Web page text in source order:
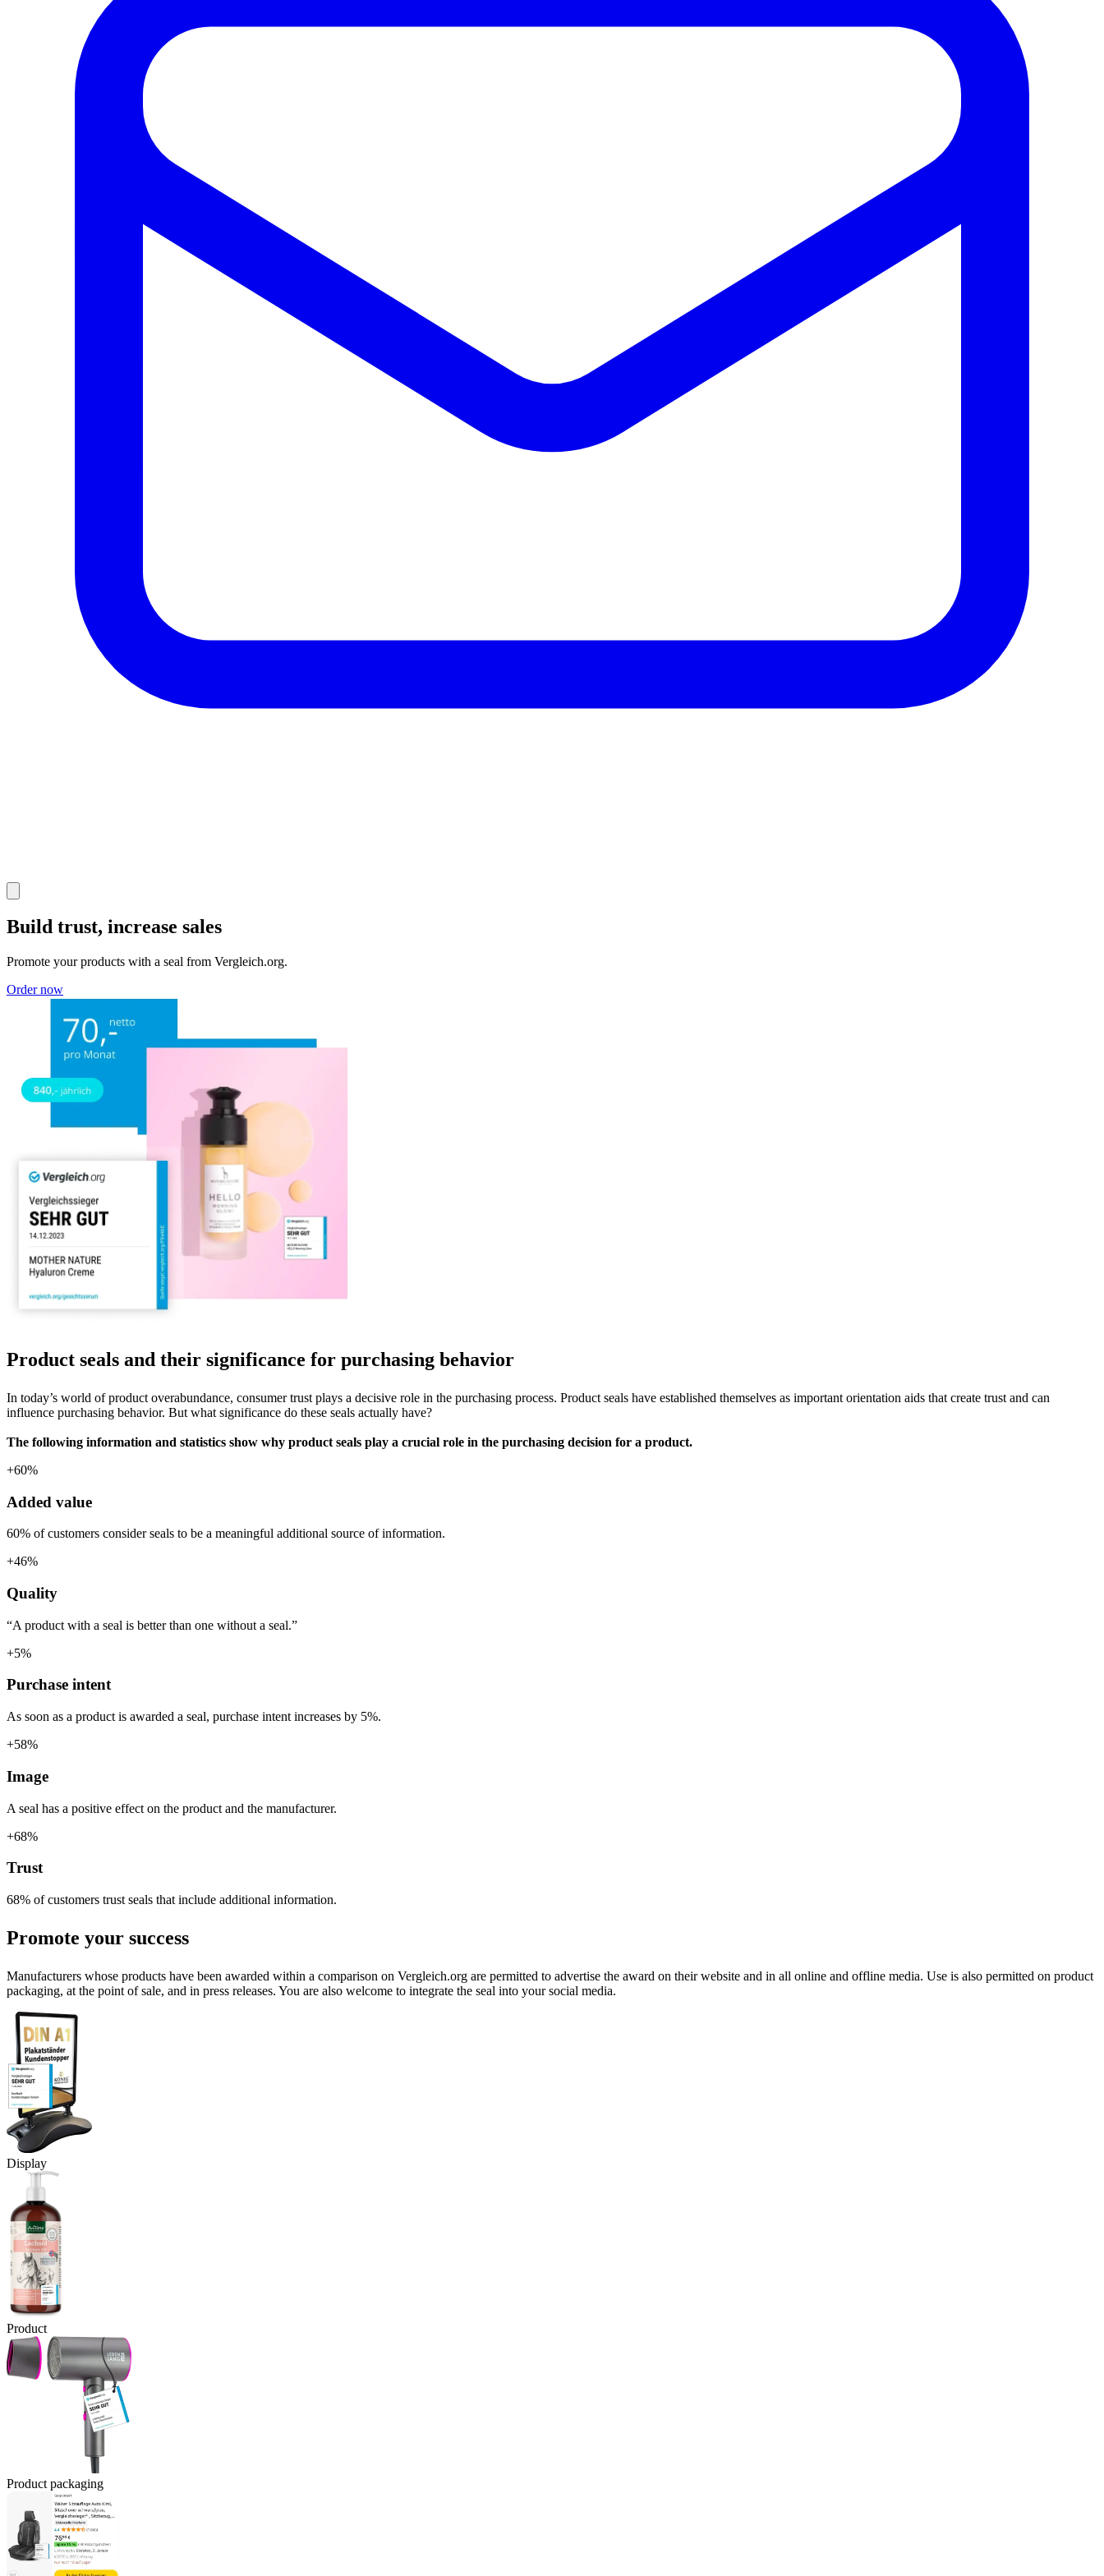
Build trust, increase sales
Promote your products with a seal from Vergleich.org.
Order now
Product seals and their significance for purchasing behavior
In today’s world of product overabundance, consumer trust plays a decisive role in the purchasing process. Product seals have established themselves as important orientation aids that create trust and can
influence purchasing behavior. But what significance do these seals actually have?
The following information and statistics show why product seals play a crucial role in the purchasing decision for a product.
+60%
Added value
60% of customers consider seals to be a meaningful additional source of information.
+46%
Quality
“A product with a seal is better than one without a seal.”
+5%
Purchase intent
As soon as a product is awarded a seal, purchase intent increases by 5%.
+58%
Image
A seal has a positive effect on the product and the manufacturer.
+68%
Trust
68% of customers trust seals that include additional information.
Promote your success
Manufacturers whose products have been awarded within a comparison on Vergleich.org are permitted to advertise the award on their website and in all online and offline media. Use is also permitted on product
packaging, at the point of sale, and in press releases. You are also welcome to integrate the seal into your social media.
Display
Product
Product packaging